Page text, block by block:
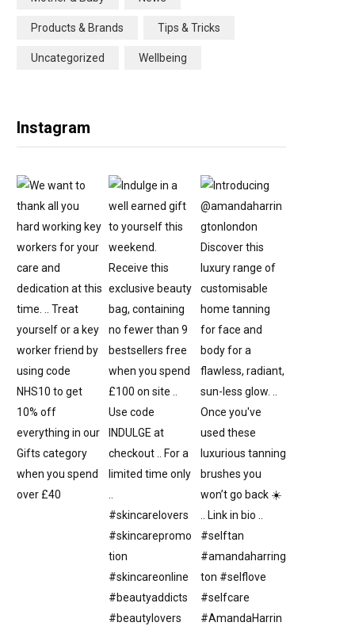
Products & Brands Tips & Tricks
Uncategorized Wellbeing
Instagram